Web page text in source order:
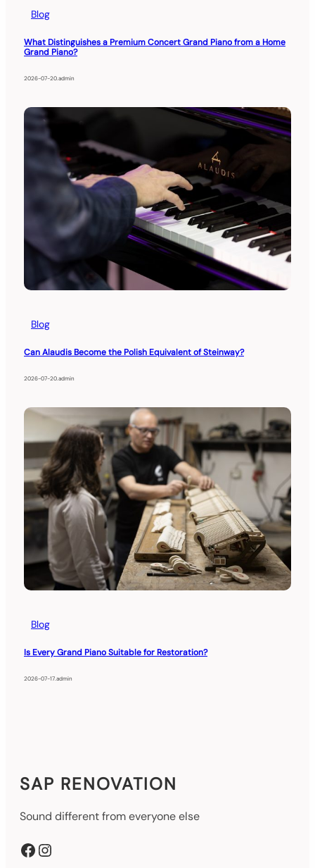
Blog
What Distinguishes a Premium Concert Grand Piano from a Home
Grand Piano?
2026-07-20.admin
Blog
Can Alaudis Become the Polish Equivalent of Steinway?
2026-07-20.admin
Blog
Is Every Grand Piano Suitable for Restoration?
2026-07-17.admin
SAP RENOVATION
Sound different from everyone else
Facebook Instagram